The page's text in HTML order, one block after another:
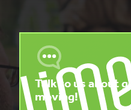
Talk to us about
moving!